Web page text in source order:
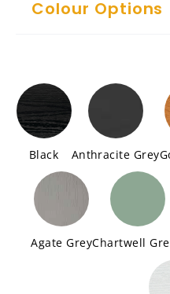
Colour Options
Black Anthracite Grey
Agate GreyChartwell